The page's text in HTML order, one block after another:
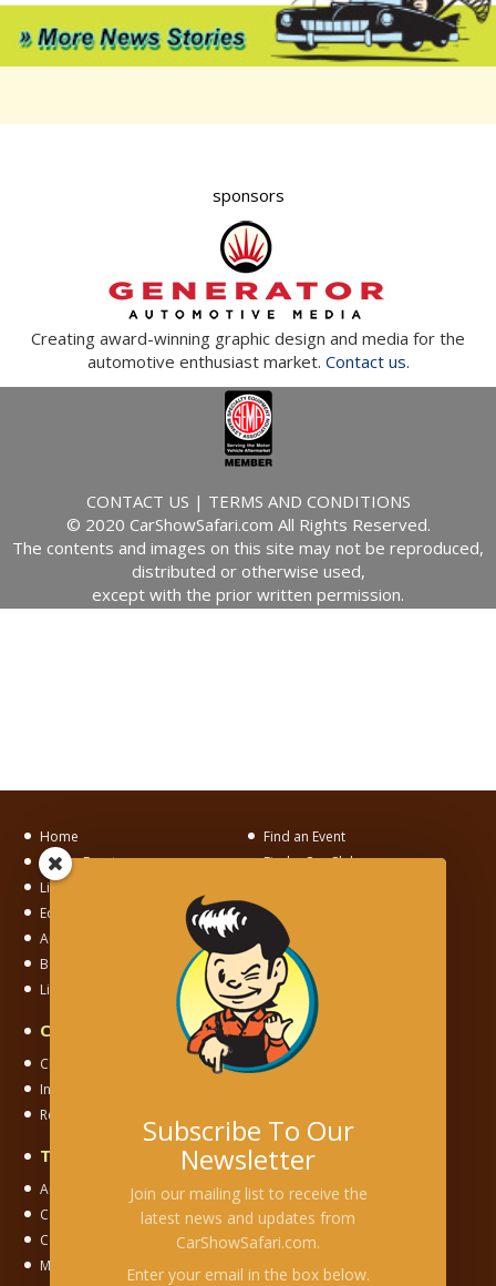
sponsors
Creating award-winning graphic design and media for the
automotive enthusiast market. Contact us.
CONTACT US | TERMS AND CONDITIONS
© 2020 CarShowSafari.com All Rights Reserved.
The contents and images on this site may not be reproduced,
distributed or otherwise used,
except with the prior written permission.
Home
Find an Event
List an Event
Find a Car Club
List a Car Club
Editorial
Motorama
Auto Museum Alley
Junkyard Adventures
Become a Member
Links
Links To Us
Car & Motorsport Clubs
Club Chapter
Independent Club
International Club
Regional Club
Types of Events
Auction
Cars & Coffee
Car Corral
Car Show
Concours
Cruise
Model/Toy Show
Museum
Subscribe To Our
Newsletter
Join our mailing list to receive the
latest news and updates from
CarShowSafari.com.
Enter your email in the box below.